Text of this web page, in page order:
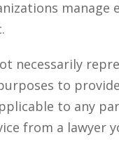
manage
necessarily
to
to any
from a lawyer